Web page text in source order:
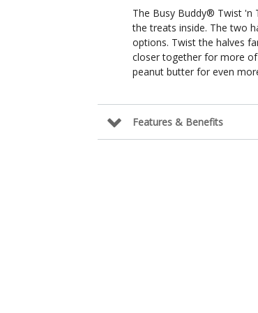
The Busy Buddy® Twist 'n
the treats inside. The two
options. Twist the halves
closer together for more
peanut butter for even
Features & Benefits